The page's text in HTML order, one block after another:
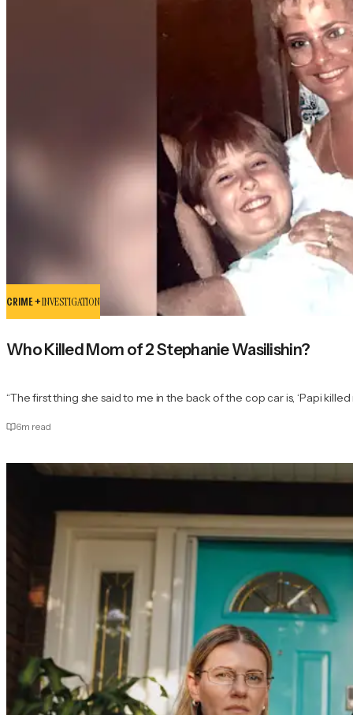
CRIME +INVESTIGATION
Who Killed Mom of 2 Stephanie Wasilishin?
“The first thing she said to me in the back of the cop car is, ‘Papi
6m read